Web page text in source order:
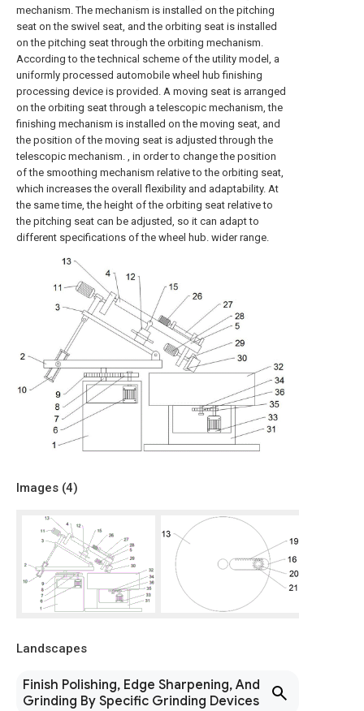
mechanism. The mechanism is installed on the pitching
seat on the swivel seat, and the orbiting seat is installed
on the pitching seat through the orbiting mechanism.
According to the technical scheme of the utility model, a
uniformly processed automobile wheel hub finishing
processing device is provided. A moving seat is arranged
on the orbiting seat through a telescopic mechanism, the
finishing mechanism is installed on the moving seat, and
the position of the moving seat is adjusted through the
telescopic mechanism. , in order to change the position
of the smoothing mechanism relative to the orbiting seat,
which increases the overall flexibility and adaptability. At
the same time, the height of the orbiting seat relative to
the pitching seat can be adjusted, so it can adapt to
different specifications of the wheel hub. wider range.
Images (4)
Landscapes
Finish Polishing, Edge Sharpening, And
Grinding By Specific Grinding Devices